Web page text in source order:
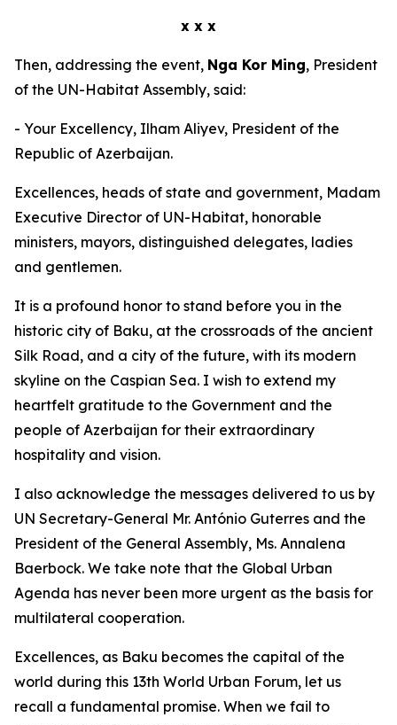
x x x
Then, addressing the event, Nga Kor Ming, President
of the UN-Habitat Assembly, said:
- Your Excellency, Ilham Aliyev, President of the
Republic of Azerbaijan.
Excellences, heads of state and government, Madam
Executive Director of UN-Habitat, honorable
ministers, mayors, distinguished delegates, ladies
and gentlemen.
It is a profound honor to stand before you in the
historic city of Baku, at the crossroads of the ancient
Silk Road, and a city of the future, with its modern
skyline on the Caspian Sea. I wish to extend my
heartfelt gratitude to the Government and the
people of Azerbaijan for their extraordinary
hospitality and vision.
I also acknowledge the messages delivered to us by
UN Secretary-General Mr. António Guterres and the
President of the General Assembly, Ms. Annalena
Baerbock. We take note that the Global Urban
Agenda has never been more urgent as the basis for
multilateral cooperation.
Excellences, as Baku becomes the capital of the
world during this 13th World Urban Forum, let us
recall a fundamental promise. When we fail to